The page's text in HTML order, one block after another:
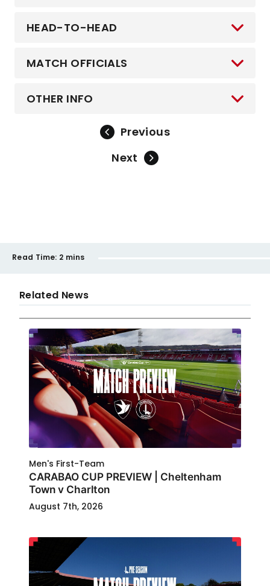
HEAD-TO-HEAD
MATCH OFFICIALS
OTHER INFO
Previous
Next
Read Time: 2 mins
Related News
Men's First-Team
CARABAO CUP PREVIEW | Cheltenham
Town v Charlton
August 7th, 2026